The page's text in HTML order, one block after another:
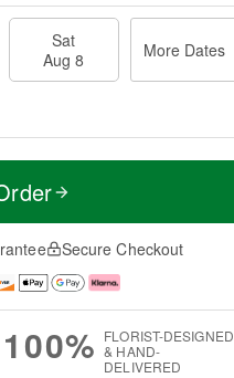
Sat
Aug 8
More Dates
Secure Checkout
100% FLORIST-DESIGNED
& HAND-
DELIVERED